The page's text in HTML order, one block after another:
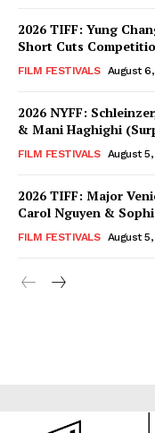
2026 TIFF: Yung
Short Cuts
FILM FESTIVALS August
2026 NYFF:
& Mani Haghighi
FILM FESTIVALS August
2026 TIFF: Major
Carol Nguyen &
FILM FESTIVALS August